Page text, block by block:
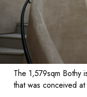
The 1,579sqm Bothy
that was conceived